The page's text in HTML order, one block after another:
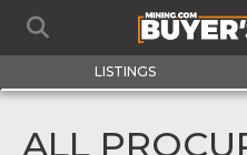
LISTINGS
ALL